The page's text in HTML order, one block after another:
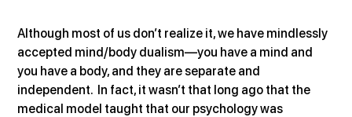
Although most of us don’t realize it, we have mindlessly
accepted mind/body dualism—you have a mind and
you have a body, and they are separate and
independent.  In fact, it wasn’t that long ago that the
medical model taught that our psychology was